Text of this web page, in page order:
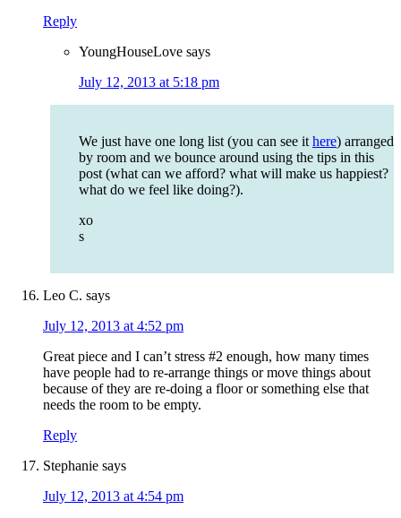
Reply
YoungHouseLove says
July 12, 2013 at 5:18 pm
We just have one long list (you can see it here) arranged
by room and we bounce around using the tips in this
post (what can we afford? what will make us happiest?
what do we feel like doing?).
xo
s
Leo C. says
July 12, 2013 at 4:52 pm
Great piece and I can’t stress #2 enough, how many times
have people had to re-arrange things or move things about
because of they are re-doing a floor or something else that
needs the room to be empty.
Reply
Stephanie says
July 12, 2013 at 4:54 pm